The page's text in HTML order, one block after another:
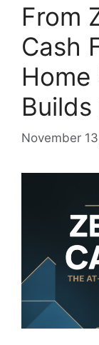
From
Cash
November